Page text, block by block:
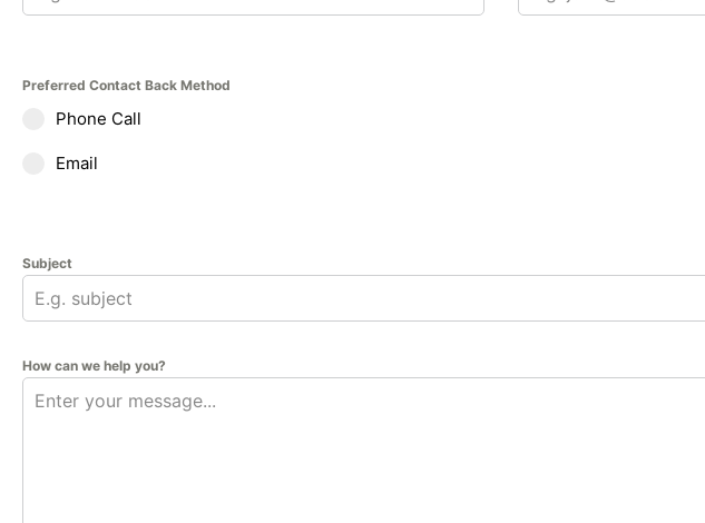
Preferred Contact Back Method
Phone Call
Email
Subject
How can we help you?